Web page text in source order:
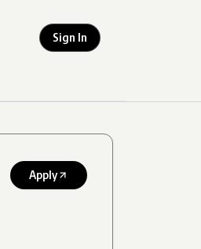
Sign In
Apply